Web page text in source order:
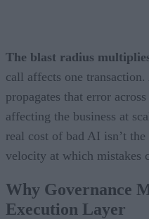
The blast radius
call affects one
propagates that error
affecting the business at
real cost of bad AI isn’t
velocity at which mistakes
Why Governance
Execution Layer